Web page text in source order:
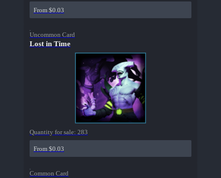
From $0.03
Uncommon Card
Lost in Time
Quantity for sale: 283
From $0.03
Common Card